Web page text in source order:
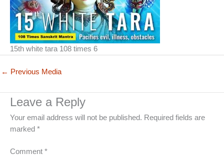
15th white tara 108 times 6
← Previous Media
Leave a Reply
Your email address will not be published. Required fields are
marked *
Comment *